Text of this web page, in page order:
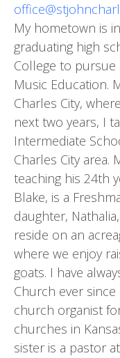
My hometown is
graduating high
College to pursue
Music Education.
Charles City,
next two years, I
Intermediate
Charles City area.
teaching his 24th
Blake, is a
daughter,
reside on an
where we enjoy
goats. I have
Church ever
church organist
churches in
sister is a pastor